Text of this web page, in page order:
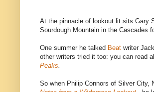
At the pinnacle of lookout lit sits Gary
Sourdough Mountain in the
One summer he talked Beat writer
other writers tried it too: you can read
Peaks
So when Philip Connors of Silver